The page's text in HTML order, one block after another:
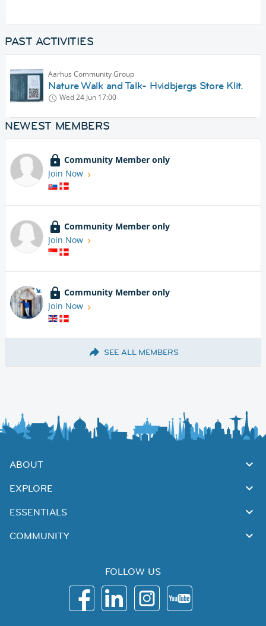
PAST ACTIVITIES
Aarhus Community Group
Nature Walk and Talk- Hvidbjergs Store Klit.
Wed 24 Jun 17:00
NEWEST MEMBERS
Community Member only
Join Now
Community Member only
Join Now
Community Member only
Join Now
SEE ALL MEMBERS
ABOUT
EXPLORE
ESSENTIALS
COMMUNITY
FOLLOW US